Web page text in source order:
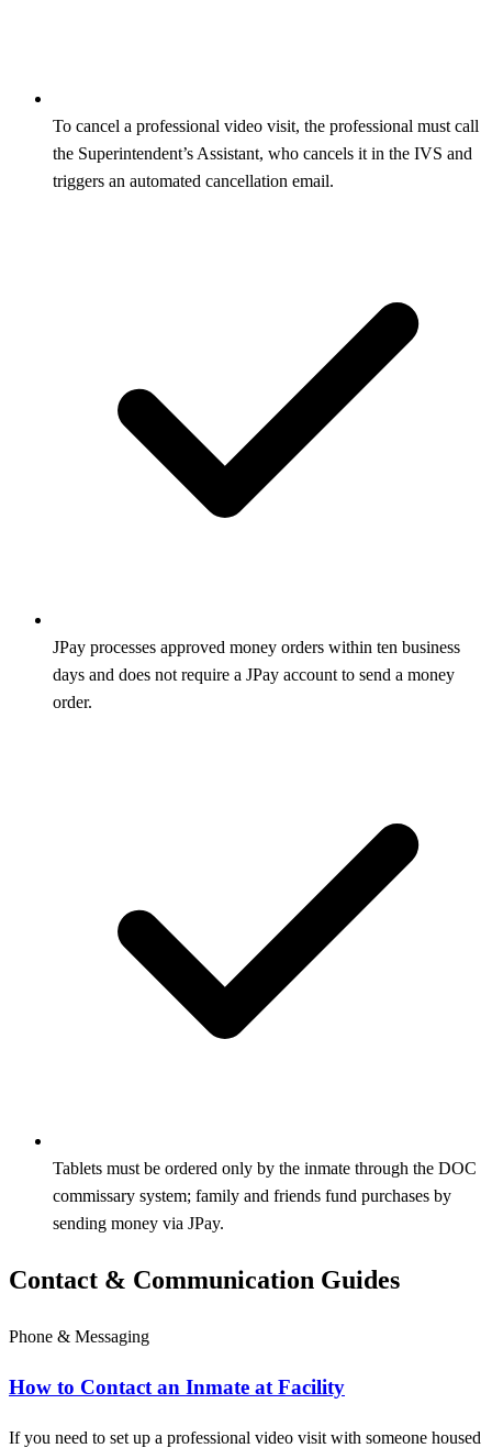
To cancel a professional video visit, the professional must call
the Superintendent’s Assistant, who cancels it in the IVS and
triggers an automated cancellation email.
JPay processes approved money orders within ten business
days and does not require a JPay account to send a money
order.
Tablets must be ordered only by the inmate through the DOC
commissary system; family and friends fund purchases by
sending money via JPay.
Contact & Communication Guides
Phone & Messaging
How to Contact an Inmate at Facility
If you need to set up a professional video visit with someone housed